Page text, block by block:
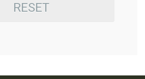
RESET